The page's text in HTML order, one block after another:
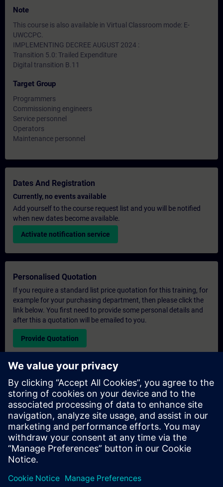
Note
This course is also available in Virtual Classroom mode: E-
UWCCPC.
IMPLEMENTING DECREE AUGUST 2024 :
Transition 5.0: Trailed Expenditure
Digital transition B.11
Target Group
Programmers
Commissioning engineers
Service personnel
Operators
Maintenance personnel
Dates And Registration
Currently, no events available
Add yourself to the course request list and you will be notified
when new dates become available.
Activate notification service
Personalised Quotation
If you require a standard list price quotation for this training, for
example for your purchasing department, then please click the
link below. You first need to provide some personal details and
after this a quotation will be emailed to you.
Provide Quotation
Exclusive Training Enquiry
Please complete the enquiry form below if you require a
quotation for an exclusive training course either on-site, virtually
or at our SITRAIN training centre. This type of request would be
suitable for larger groups ( 6 and above). After providing your
contact details and your training requirements, you will receive a
quotation from us.
Request Exclusive Quotation